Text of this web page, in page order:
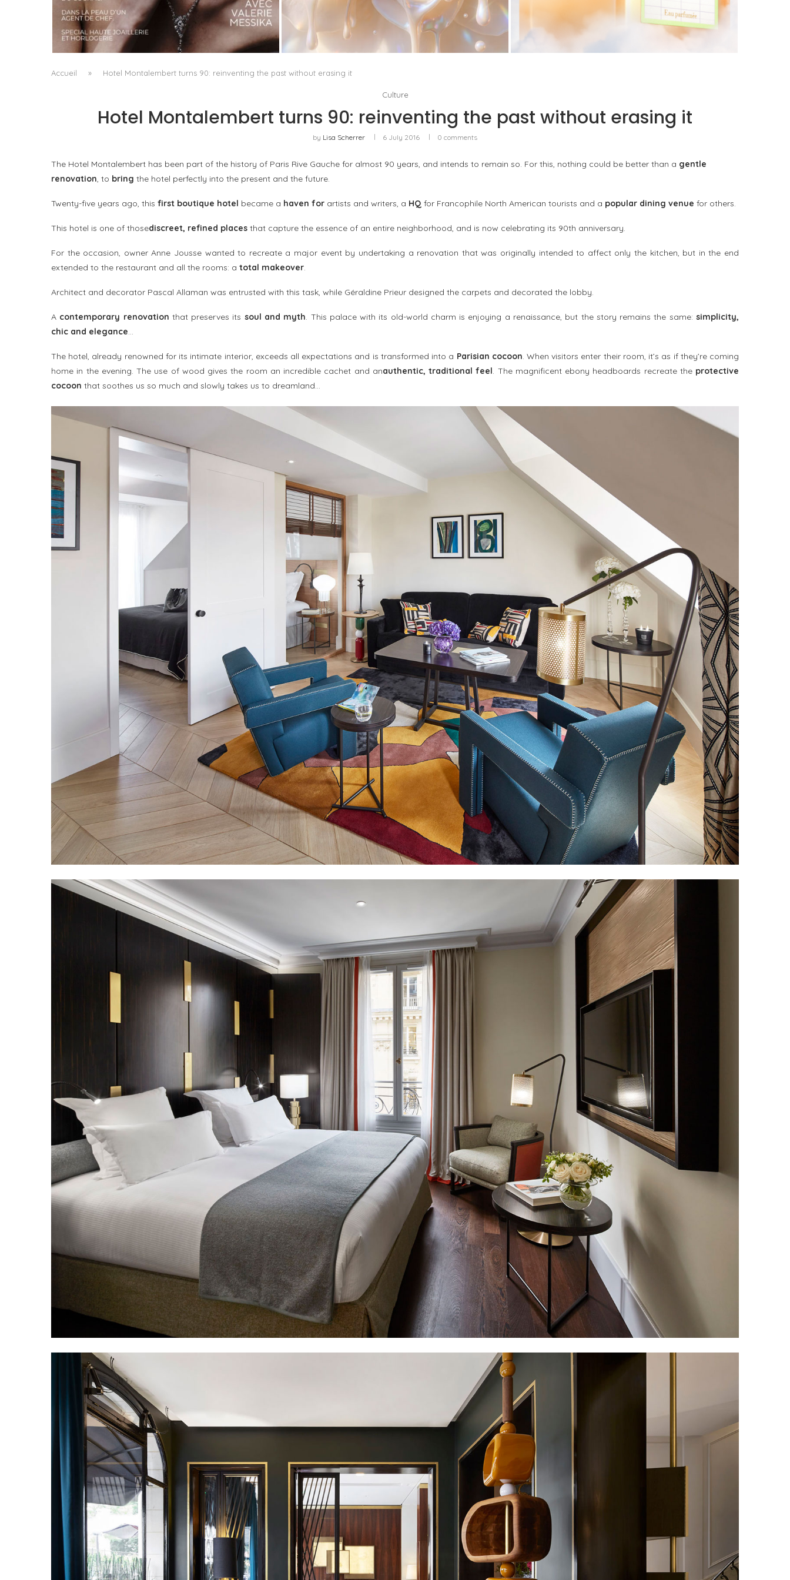
A MANIFESTO OF RADICAL BEAUTY AND
EXCEPTIONAL JEWELLERY...
byPascal Iakovou
WHITE BLOOD, OR THE RETURN OF FLORAL AS
A LIVING MATERIAL
Pascal Iakovou
KURKY LINE WITH AN ALCOHOL-FREE
FRAGRANCE WATER
Accueil » Hotel Montalembert turns 90: reinventing the past without erasing it
Culture
Hotel Montalembert turns 90: reinventing the past without erasing it
by Lisa Scherrer 6 July 2016 0 comments
The Hotel Montalembert has been part of the history of Paris Rive Gauche for almost 90 years, and intends to remain so. For this, nothing could be better than a gentle
renovation, to bring the hotel perfectly into the present and the future.
Twenty-five years ago, this first boutique hotel became a haven for artists and writers, a HQ for Francophile North American tourists and a popular dining venue for others.
This hotel is one of thosediscreet, refined places that capture the essence of an entire neighborhood, and is now celebrating its 90th anniversary.
For the occasion, owner Anne Jousse wanted to recreate a major event by undertaking a renovation that was originally intended to affect only the kitchen, but in the end
extended to the restaurant and all the rooms: a total makeover.
Architect and decorator Pascal Allaman was entrusted with this task, while Géraldine Prieur designed the carpets and decorated the lobby.
A contemporary renovation that preserves its soul and myth. This palace with its old-world charm is enjoying a renaissance, but the story remains the same:simplicity,
chic and elegance…
The hotel, already renowned for its intimate interior, exceeds all expectations and is transformed into a Parisian cocoon. When visitors enter their room, it’s as if they’re coming
home in the evening. The use of wood gives the room an incredible cachet and anauthentic, traditional feel. The magnificent ebony headboards recreate the protective
cocoon that soothes us so much and slowly takes us to dreamland…